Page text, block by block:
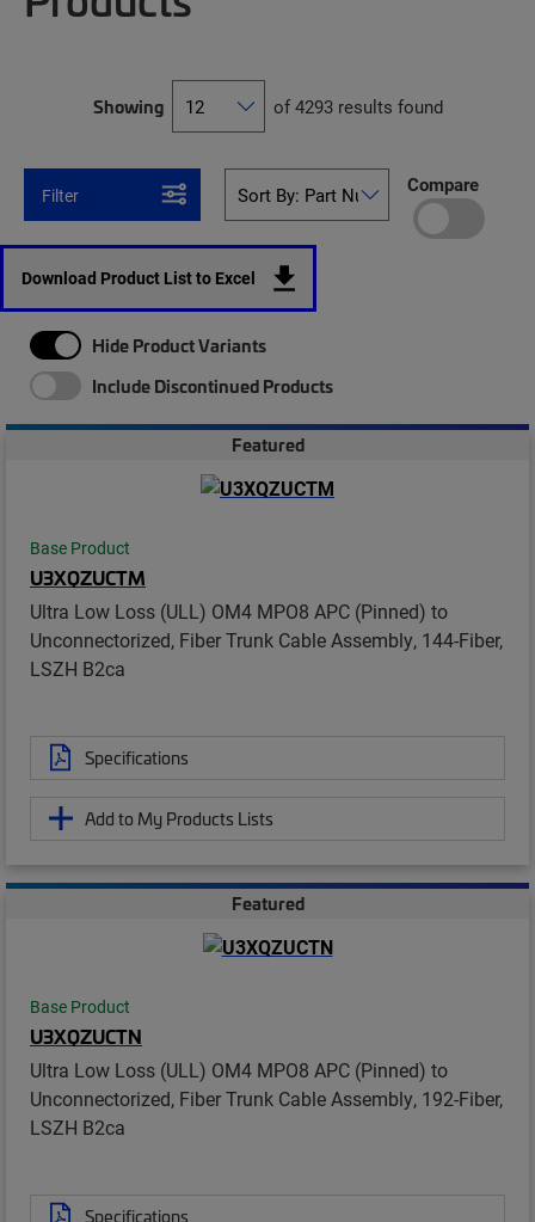
Showing of 4293 results found
Filter Compare
Download Product List to Excel
Hide Product Variants
Include Discontinued Products
Featured
Base Product
U3XQZUCTM
Ultra Low Loss (ULL) OM4 MPO8 APC (Pinned) to
Unconnectorized, Fiber Trunk Cable Assembly, 144-Fiber,
LSZH B2ca
Specifications
Add to My Products Lists
Featured
Base Product
U3XQZUCTN
Ultra Low Loss (ULL) OM4 MPO8 APC (Pinned) to
Unconnectorized, Fiber Trunk Cable Assembly, 192-Fiber,
LSZH B2ca
Specifications